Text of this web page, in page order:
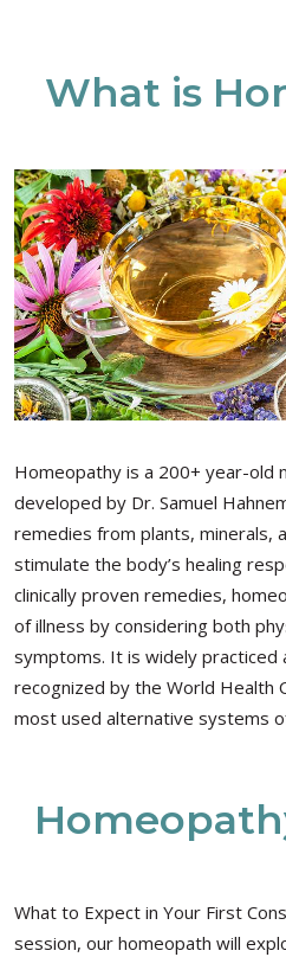
What is
Homeopathy is a 200+ year-old
developed by Dr. Samuel
remedies from plants, minerals,
stimulate the body’s healing
clinically proven remedies,
of illness by considering both
symptoms. It is widely practiced
recognized by the World Health
most used alternative systems
What to Expect in Your First
session, our homeopath will